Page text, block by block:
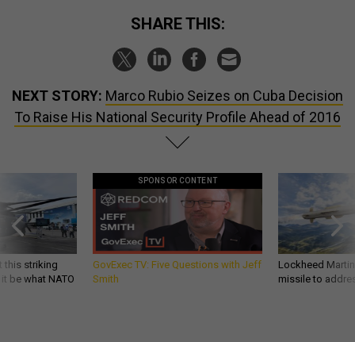
SHARE THIS:
NEXT STORY: Marco Rubio Seizes on Cuba Decision
To Raise His National Security Profile Ahead of 2016
this striking
be what NATO
SPONSOR CONTENT
GovExec TV: Five Questions with Jeff
Smith
Lockheed
missile to